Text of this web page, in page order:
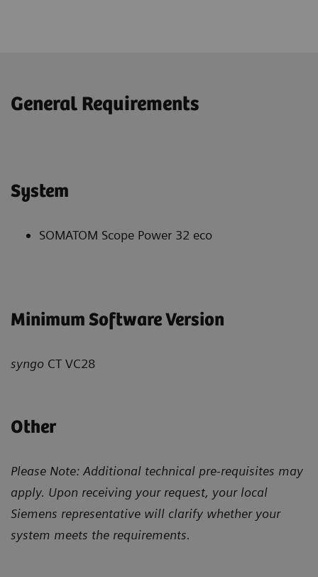
General Requirements
System
SOMATOM Scope Power 32 eco
Minimum Software Version
syngo CT VC28
Other
Please Note: Additional technical pre-requisites may
apply. Upon receiving your request, your local
Siemens representative will clarify whether your
system meets the requirements.